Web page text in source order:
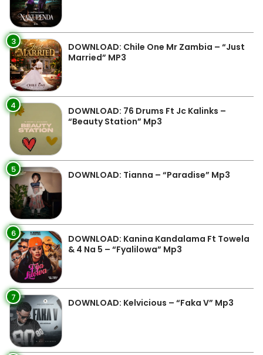
3
DOWNLOAD: Chile One Mr Zambia – “Just
Married” MP3
4
DOWNLOAD: 76 Drums Ft Jc Kalinks –
“Beauty Station” Mp3
5 DOWNLOAD: Tianna – “Paradise” Mp3
6
DOWNLOAD: Kanina Kandalama Ft Towela
& 4 Na 5 – “Fyalilowa” Mp3
7 DOWNLOAD: Kelvicious – “Faka V” Mp3